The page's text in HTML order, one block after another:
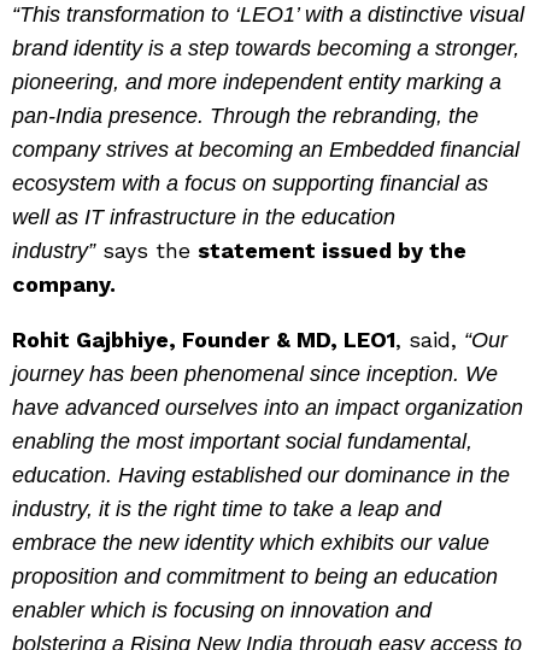
“This transformation to ‘LEO1’ with a distinctive visual
brand identity is a step towards becoming a stronger,
pioneering, and more independent entity marking a
pan-India presence. Through the rebranding, the
company strives at becoming an Embedded financial
ecosystem with a focus on supporting financial as
well as IT infrastructure in the education
industry”says the statement issued by the
company.
Rohit Gajbhiye, Founder & MD, LEO1, said, “Our
journey has been phenomenal since inception. We
have advanced ourselves into an impact organization
enabling the most important social fundamental,
education. Having established our dominance in the
industry, it is the right time to take a leap and
embrace the new identity which exhibits our value
proposition and commitment to being an education
enabler which is focusing on innovation and
bolstering a Rising New India through easy access to